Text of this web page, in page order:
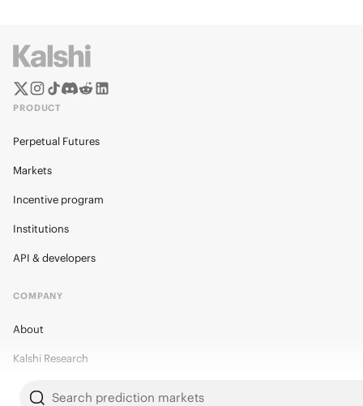
Search prediction markets
PRODUCT
Perpetual Futures
Markets
Incentive program
Institutions
API & developers
COMPANY
About
Kalshi Research
Blog